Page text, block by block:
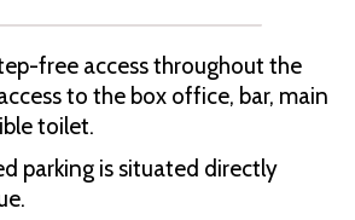
free access throughout the
to the box office, bar, main
toilet.
parking is situated directly